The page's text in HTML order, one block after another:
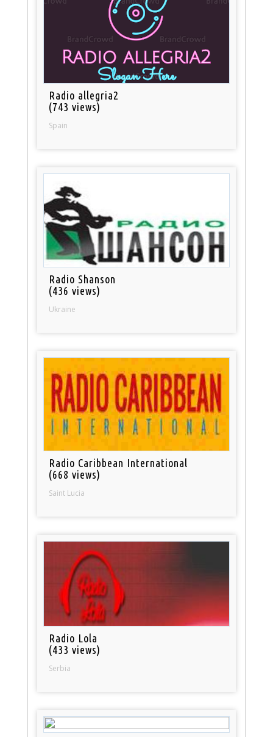
Radio allegria2
(743 views)
Spain
Radio Shanson
(436 views)
Ukraine
Radio Caribbean International
(668 views)
Saint Lucia
Radio Lola
(433 views)
Serbia